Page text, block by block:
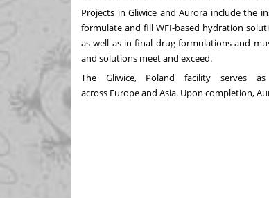
Projects in Gliwice and Aurora include the
formulate and fill WFI-based hydration
as well as in final drug formulations and
and solutions meet and exceed.
The Gliwice, Poland facility serves as
across Europeand Asia. Upon completion,